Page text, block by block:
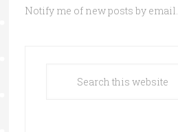
Notify me of new posts by email.